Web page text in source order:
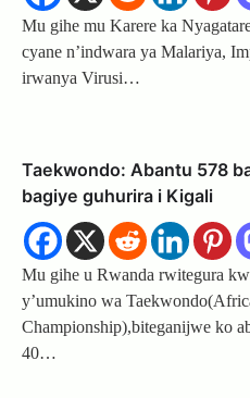
Mu gihe mu Karere ka
cyane n’indwara ya Malariya,
irwanya Virusi…
Taekwondo: Abantu 578
bagiye guhurira i Kigali
Mu gihe u Rwanda rwitegura
y’umukino wa
Championship),biteganijwe ko
40…